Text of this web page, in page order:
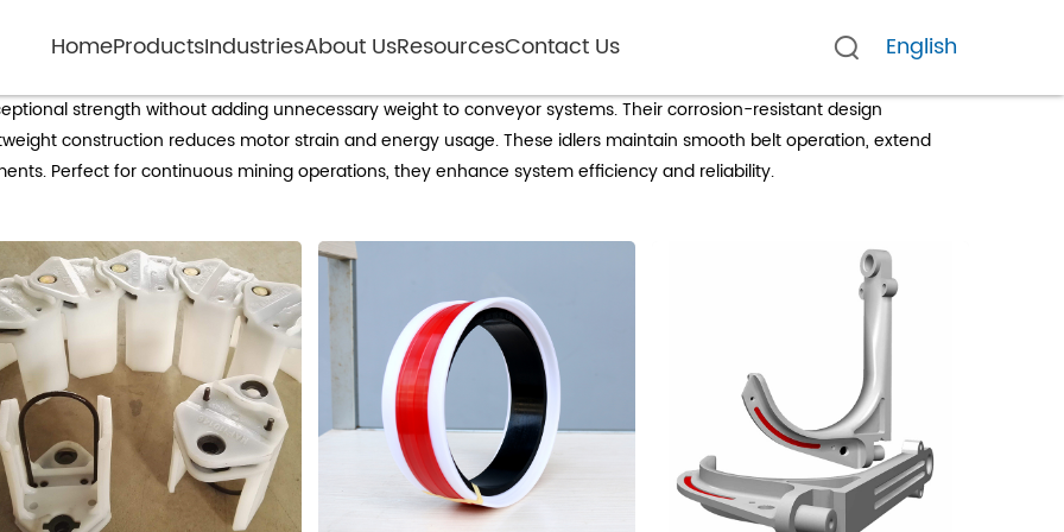
HomeProductsIndustriesAbout UsResourcesContact Us English
non-metallic idlers for mining
strength without adding unnecessary weight to conveyor systems. Their corrosion-resistant design
construction reduces motor strain and energy usage. These idlers maintain smooth belt operation, extend
Perfect for continuous mining operations, they enhance system efficiency and reliability.